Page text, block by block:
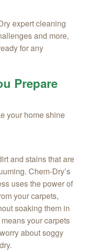
expert cleaning
and more,
for any
Prepare
your home shine
and stains that are
Chem‑Dry’s
uses the power of
your carpets,
soaking them in
your carpets
about soggy